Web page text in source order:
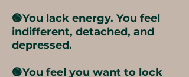
🟢You lack energy. You feel
indifferent, detached, and
depressed.
🟢You feel you want to lock